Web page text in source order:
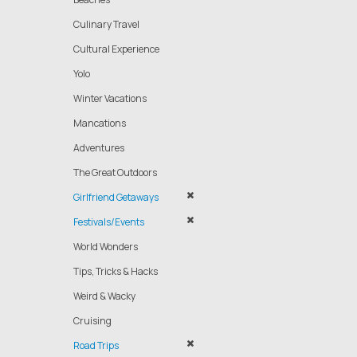
Culinary Travel
Cultural Experience
Yolo
Winter Vacations
Mancations
Adventures
The Great Outdoors
Girlfriend Getaways
Festivals/Events
World Wonders
Tips, Tricks & Hacks
Weird & Wacky
Cruising
Road Trips